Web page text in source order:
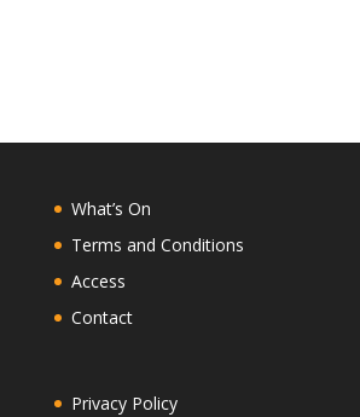
What’s On
Terms and Conditions
Access
Contact
Privacy Policy